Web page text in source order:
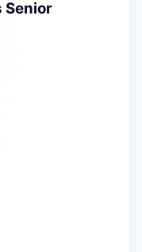
Senior